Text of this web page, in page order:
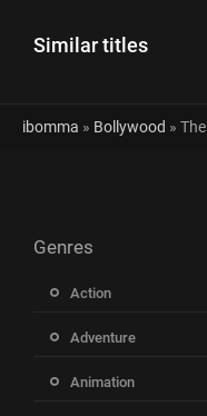
Similar titles
ibomma » Bollywood »
Genres
Action
Adventure
Animation